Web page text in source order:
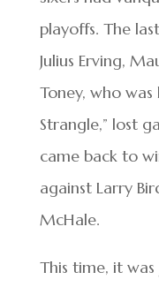
playoffs. The
Julius Erving,
Toney, who was
Strangle,” lost
came back to
against Larry
McHale.
This time, it was